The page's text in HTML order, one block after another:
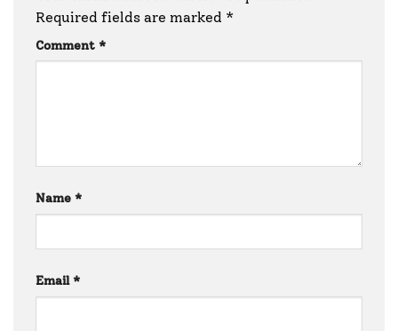
Required fields are marked *
Comment *
Name *
Email *